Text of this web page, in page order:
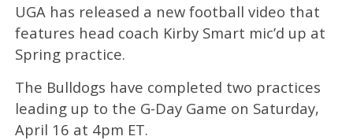
UGA has released a new football video that
features head coach Kirby Smart mic’d up at
Spring practice.
The Bulldogs have completed two practices
leading up to the G-Day Game on Saturday,
April 16 at 4pm ET.